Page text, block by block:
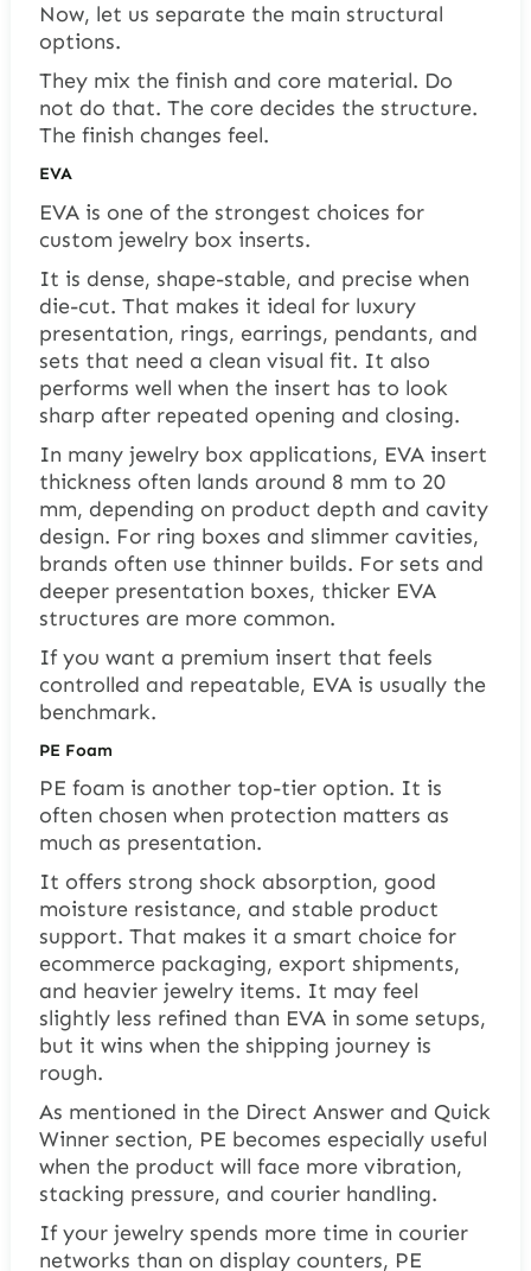
Now, let us separate the main structural
options.
They mix the finish and core material. Do
not do that. The core decides the structure.
The finish changes feel.
EVA
EVA is one of the strongest choices for
custom jewelry box inserts.
It is dense, shape-stable, and precise when
die-cut. That makes it ideal for luxury
presentation, rings, earrings, pendants, and
sets that need a clean visual fit. It also
performs well when the insert has to look
sharp after repeated opening and closing.
In many jewelry box applications, EVA insert
thickness often lands around 8 mm to 20
mm, depending on product depth and cavity
design. For ring boxes and slimmer cavities,
brands often use thinner builds. For sets and
deeper presentation boxes, thicker EVA
structures are more common.
If you want a premium insert that feels
controlled and repeatable, EVA is usually the
benchmark.
PE Foam
PE foam is another top-tier option. It is
often chosen when protection matters as
much as presentation.
It offers strong shock absorption, good
moisture resistance, and stable product
support. That makes it a smart choice for
ecommerce packaging, export shipments,
and heavier jewelry items. It may feel
slightly less refined than EVA in some setups,
but it wins when the shipping journey is
rough.
As mentioned in the Direct Answer and Quick
Winner section, PE becomes especially useful
when the product will face more vibration,
stacking pressure, and courier handling.
If your jewelry spends more time in courier
networks than on display counters, PE